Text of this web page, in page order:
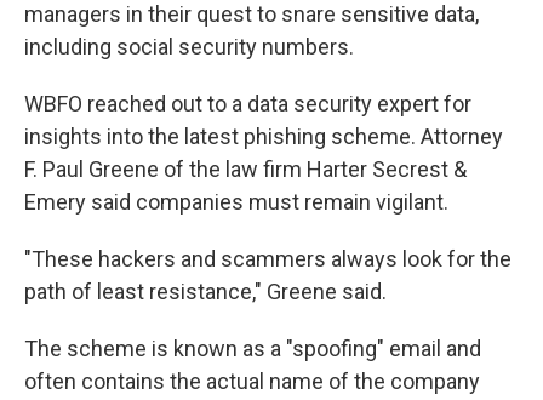
managers in their quest to snare sensitive data,
including social security numbers.
WBFO reached out to a data security expert for
insights into the latest phishing scheme. Attorney
F. Paul Greene of the law firm Harter Secrest &
Emery said companies must remain vigilant.
"These hackers and scammers always look for the
path of least resistance," Greene said.
The scheme is known as a "spoofing" email and
often contains the actual name of the company